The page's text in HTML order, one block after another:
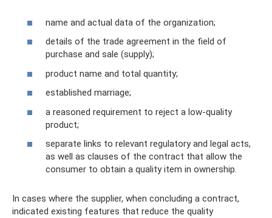
name and actual data of the organization;
details of the trade agreement in the field of
purchase and sale (supply);
product name and total quantity;
established marriage;
a reasoned requirement to reject a low-quality
product;
separate links to relevant regulatory and legal acts,
as well as clauses of the contract that allow the
consumer to obtain a quality item in ownership.
In cases where the supplier, when concluding a contract,
indicated existing features that reduce the quality